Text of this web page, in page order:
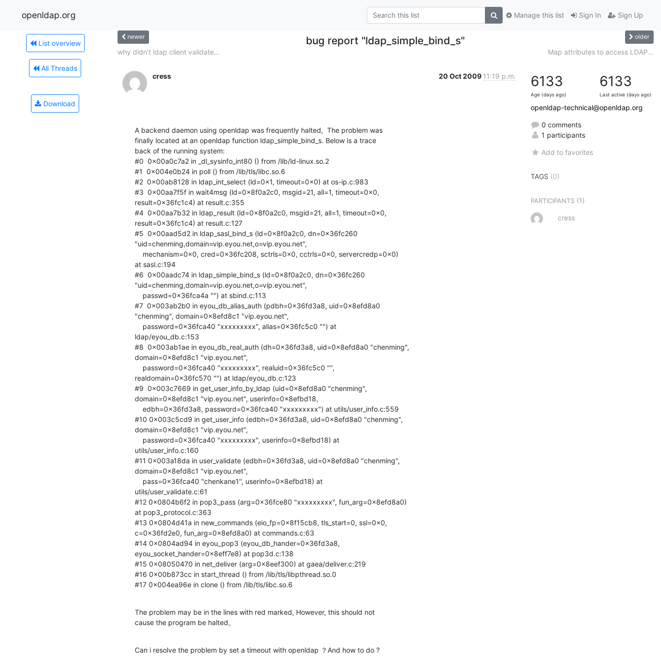
openldap.org Sign In Sign Up
Manage this list
List overview
All Threads
Download
newer bug report "ldap_simple_bind_s" older
why didn't ldap client validate... Map attributes to access LDAP...
cress 20 Oct 2009 11:19 p.m.
A backend daemon using openldap was frequently halted,  The problem was
finally located at an openldap function ldap_simple_bind_s. Below is a trace
back of the running system:
#0  0x00a0c7a2 in _dl_sysinfo_int80 () from /lib/ld-linux.so.2
#1  0x004e0b24 in poll () from /lib/tls/libc.so.6
#2  0x00ab8128 in ldap_int_select (ld=0x1, timeout=0x0) at os-ip.c:983
#3  0x00aa7f5f in wait4msg (ld=0x8f0a2c0, msgid=21, all=1, timeout=0x0,
result=0x36fc1c4) at result.c:355
#4  0x00aa7b32 in ldap_result (ld=0x8f0a2c0, msgid=21, all=1, timeout=0x0,
result=0x36fc1c4) at result.c:127
#5  0x00aad5d2 in ldap_sasl_bind_s (ld=0x8f0a2c0, dn=0x36fc260
"uid=chenming,domain=vip.eyou.net,o=vip.eyou.net",
at sasl.c:194
#6  0x00aadc74 in ldap_simple_bind_s (ld=0x8f0a2c0, dn=0x36fc260
"uid=chenming,domain=vip.eyou.net,o=vip.eyou.net",
#7  0x003ab2b0 in eyou_db_alias_auth (pdbh=0x36fd3a8, uid=0x8efd8a0
"chenming", domain=0x8efd8c1 "vip.eyou.net",
ldap/eyou_db.c:153
#8  0x003ab1ae in eyou_db_real_auth (dh=0x36fd3a8, uid=0x8efd8a0 "chenming",
domain=0x8efd8c1 "vip.eyou.net",
realdomain=0x36fc570 "") at ldap/eyou_db.c:123
#9  0x003c7669 in get_user_info_by_ldap (uid=0x8efd8a0 "chenming",
domain=0x8efd8c1 "vip.eyou.net", userinfo=0x8efbd18,
#10 0x003c5cd9 in get_user_info (edbh=0x36fd3a8, uid=0x8efd8a0 "chenming",
domain=0x8efd8c1 "vip.eyou.net",
utils/user_info.c:160
#11 0x003a18da in user_validate (edbh=0x36fd3a8, uid=0x8efd8a0 "chenming",
domain=0x8efd8c1 "vip.eyou.net",
utils/user_validate.c:61
#12 0x0804b6f2 in pop3_pass (arg=0x36fce80 "xxxxxxxxx", fun_arg=0x8efd8a0)
at pop3_protocol.c:363
#13 0x0804d41a in new_commands (eio_fp=0x8f15cb8, tls_start=0, ssl=0x0,
c=0x36fd2e0, fun_arg=0x8efd8a0) at commands.c:63
#14 0x0804ad94 in eyou_pop3 (eyou_db_hander=0x36fd3a8,
eyou_socket_hander=0x8eff7e8) at pop3d.c:138
#15 0x08050470 in net_deliver (arg=0x8eef300) at gaea/deliver.c:219
#16 0x00b873cc in start_thread () from /lib/tls/libpthread.so.0
#17 0x004ea96e in clone () from /lib/tls/libc.so.6
The problem may be in the lines with red marked, However, this should not
cause the program be halted。
Can i resolve the problem by set a timeout with openldap ？And how to do ?
6133
Age (days ago)
6133
Last active (days ago)
openldap-technical@openldap.org
0 comments
1 participants
Add to favorites
TAGS (0)
PARTICIPANTS (1)
cress